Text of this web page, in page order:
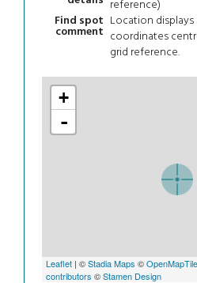
reference)
Find spot
comment
Location
coordinates
grid reference.
+
-
Leaflet | ©Stadia Maps ©
contributors ©Stamen Design